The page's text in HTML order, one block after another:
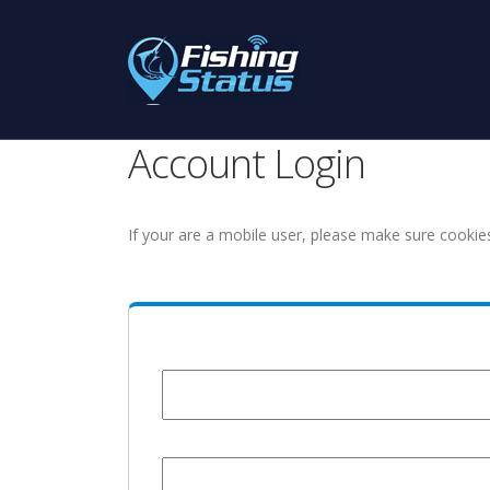
Account Login
If your are a mobile user, please make sure